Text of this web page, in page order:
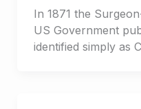
In 1871 the
US Government
identified simply as